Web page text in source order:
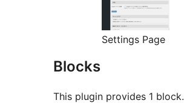
Settings Page
Blocks
This plugin provides 1 block.